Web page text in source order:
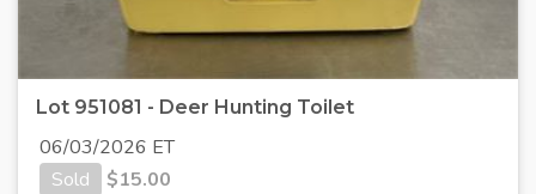
Lot 951081 - Deer Hunting Toilet
06/03/2026 ET
Sold
$15.00